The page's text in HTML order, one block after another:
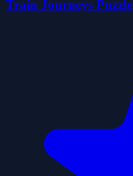
Train Journeys Puzzle